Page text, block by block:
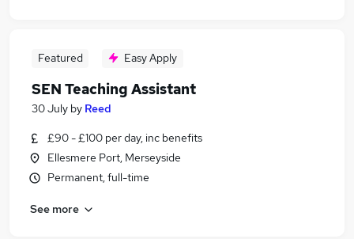
Featured Easy Apply
SEN Teaching Assistant
30 July by Reed
£90 - £100 per day, inc benefits
Ellesmere Port, Merseyside
Permanent, full-time
See more